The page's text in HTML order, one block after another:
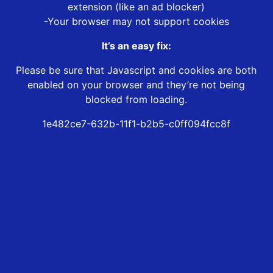
extension (like an ad blocker)
-Your browser may not support cookies
It’s an easy fix:
Please be sure that Javascript and cookies are both
enabled on your browser and they’re not being
blocked from loading.
1e482ce7-632b-11f1-b2b5-c0ff094fcc8f